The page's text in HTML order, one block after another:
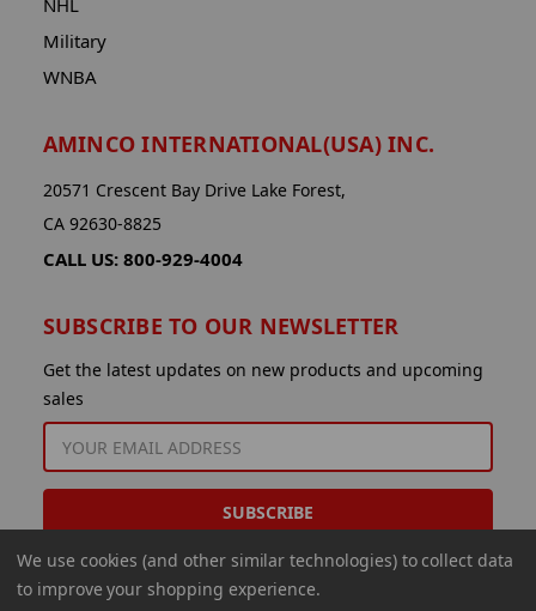
NHL
Military
WNBA
AMINCO INTERNATIONAL(USA) INC.
20571 Crescent Bay Drive Lake Forest,
CA 92630-8825
CALL US: 800-929-4004
SUBSCRIBE TO OUR NEWSLETTER
Get the latest updates on new products and upcoming
sales
EMAIL
ADDRESS
We use cookies (and other similar technologies) to collect data
to improve your shopping experience.